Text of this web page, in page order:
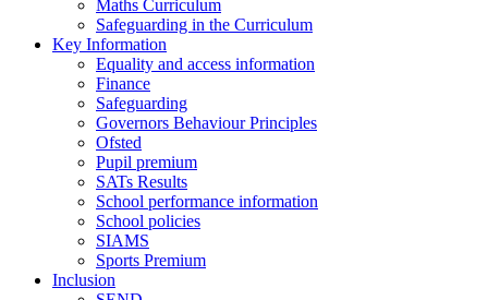
Maths Curriculum
Safeguarding in the Curriculum
Key Information
Equality and access information
Finance
Safeguarding
Governors Behaviour Principles
Ofsted
Pupil premium
SATs Results
School performance information
School policies
SIAMS
Sports Premium
Inclusion